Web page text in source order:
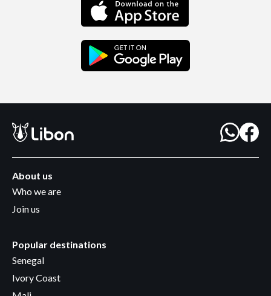
About us
Who we are
Join us
Popular destinations
Senegal
Ivory Coast